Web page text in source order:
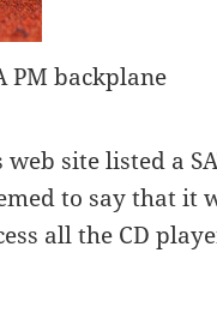
PM backplane
site listed a
to say that it
all the CD